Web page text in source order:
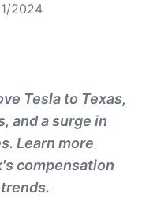
2024
Tesla to Texas,
and a surge in
Learn more
compensation